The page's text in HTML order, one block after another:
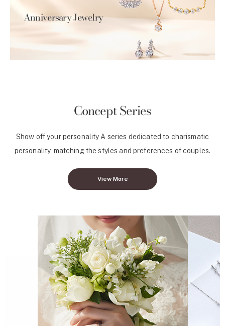
Anniversary Jewelry
Concept Series
Show off your personality A series dedicated to charismatic
personality, matching the styles and preferences of couples.
View More